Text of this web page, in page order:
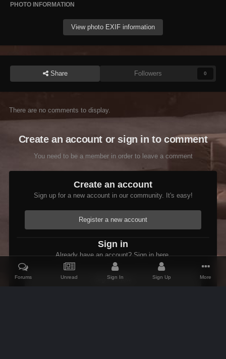
PHOTO INFORMATION
View photo EXIF information
Share Followers 0
There are no comments to display.
Create an account or sign in to comment
You need to be a member in order to leave a comment
Create an account
Sign up for a new account in our community. It's easy!
Register a new account
Sign in
Already have an account? Sign in here.
Sign In Now
Forums Unread Sign In Sign Up More